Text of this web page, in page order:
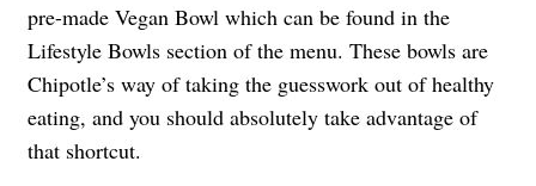
pre-made Vegan Bowl which can be found in the
Lifestyle Bowls section of the menu. These bowls are
Chipotle’s way of taking the guesswork out of healthy
eating, and you should absolutely take advantage of
that shortcut.